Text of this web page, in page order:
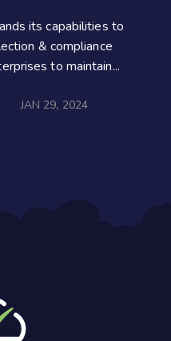
its capabilities to
& compliance
to maintain...
JAN 29, 2024